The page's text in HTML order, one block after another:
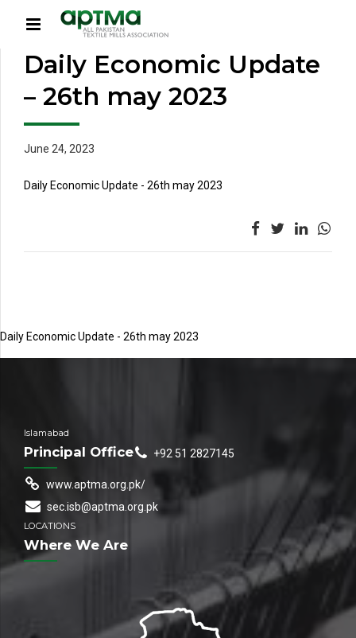
Daily Economic Update
– 26th may 2023
June 24, 2023
Daily Economic Update - 26th may 2023
Daily Economic Update - 26th may 2023
Islamabad
Principal Office +92 51 2827145
www.aptma.org.pk/
sec.isb@aptma.org.pk
LOCATIONS
Where We Are